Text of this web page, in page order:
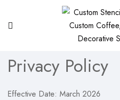
Privacy Policy
Effective Date: March 2026